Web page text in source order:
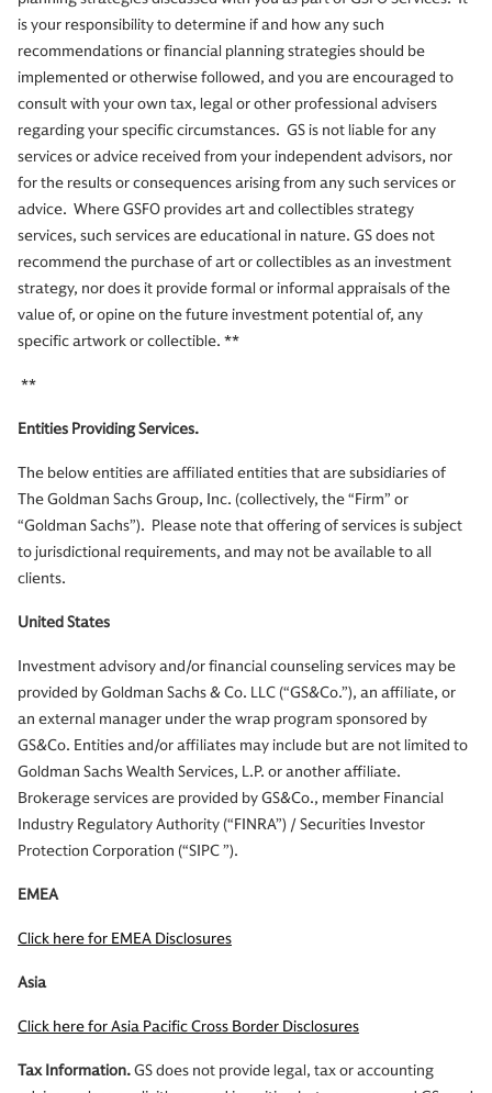
is your responsibility to determine if and how any such
recommendations or financial planning strategies should be
implemented or otherwise followed, and you are encouraged to
consult with your own tax, legal or other professional advisers
regarding your specific circumstances. GS is not liable for any
services or advice received from your independent advisors, nor
for the results or consequences arising from any such services or
advice. Where GSFO provides art and collectibles strategy
services, such services are educational in nature. GS does not
recommend the purchase of art or collectibles as an investment
strategy, nor does it provide formal or informal appraisals of the
value of, or opine on the future investment potential of, any
specific artwork or collectible. **
**
Entities Providing Services.
The below entities are affiliated entities that are subsidiaries of
The Goldman Sachs Group, Inc. (collectively, the “Firm” or
“Goldman Sachs”). Please note that offering of services is subject
to jurisdictional requirements, and may not be available to all
clients.
United States
Investment advisory and/or financial counseling services may be
provided by Goldman Sachs & Co. LLC (“GS&Co.”), an affiliate, or
an external manager under the wrap program sponsored by
GS&Co. Entities and/or affiliates may include but are not limited to
Goldman Sachs Wealth Services, L.P. or another affiliate.
Brokerage services are provided by GS&Co., member Financial
Industry Regulatory Authority (“FINRA”) / Securities Investor
Protection Corporation (“SIPC ”).
EMEA
Click here for EMEA Disclosures
Asia
Click here for Asia Pacific Cross Border Disclosures
Tax Information.GS does not provide legal, tax or accounting